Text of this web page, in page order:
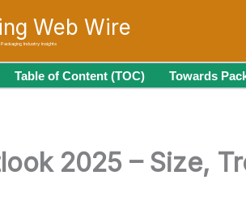
Web Wire
Packaging Industry Insights
Table of Content (TOC) Towards
2025 – Size,